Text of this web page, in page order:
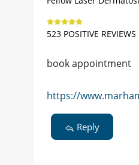
523 POSITIVE REVIEWS
book appointment
https://
Reply